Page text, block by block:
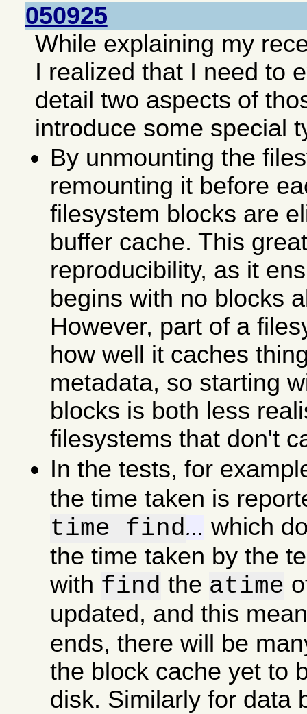
050925
While explaining my
I realized that I need to
detail two aspects of
introduce some special
By unmounting the
remounting it before
filesystem blocks are
buffer cache. This
reproducibility, as it
begins with no blocks
However, part of a
how well it caches
metadata, so starting
blocks is both less
filesystems that don't
In the tests, for
the time taken is
time find... which
the time taken by the
with find the atime
updated, and this
ends, there will be
the block cache yet to
disk. Similarly for data